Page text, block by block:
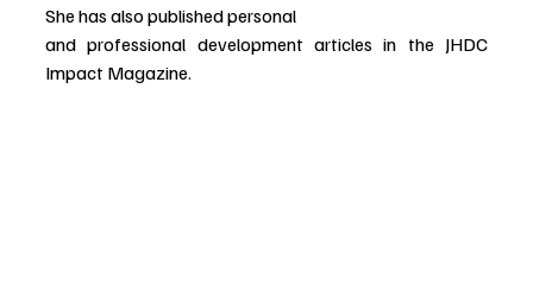
She has also published personal
and professional development articles in the JHDC
Impact Magazine.